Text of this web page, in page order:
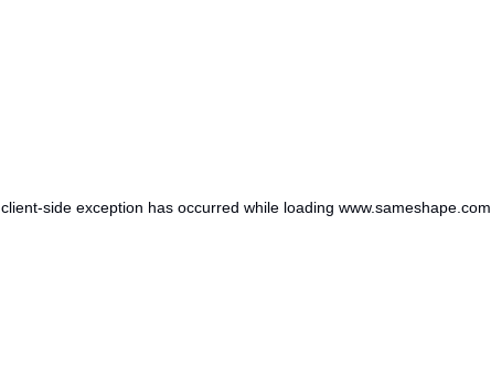
client-side exception has occurred while loading www.sameshape.com